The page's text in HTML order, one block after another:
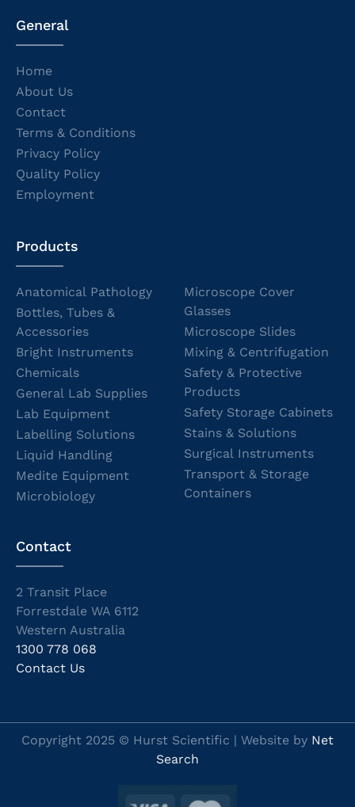
General
Home
About Us
Contact
Terms & Conditions
Privacy Policy
Quality Policy
Employment
Products
Anatomical Pathology
Bottles, Tubes &
Accessories
Bright Instruments
Chemicals
General Lab Supplies
Lab Equipment
Labelling Solutions
Liquid Handling
Medite Equipment
Microbiology
Microscope Cover
Glasses
Microscope Slides
Mixing & Centrifugation
Safety & Protective
Products
Safety Storage Cabinets
Stains & Solutions
Surgical Instruments
Transport & Storage
Containers
Contact
2 Transit Place
Forrestdale WA 6112
Western Australia
1300 778 068
Contact Us
Copyright 2025 © Hurst Scientific | Website by Net
Search